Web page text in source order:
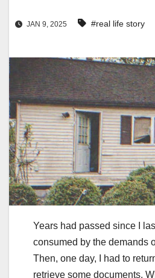
JAN 9, 2025 #real life story
Years had passed since I
consumed by the demands
Then, one day, I had to
retrieve some documents.